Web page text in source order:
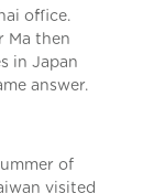
office.
Ma then
in Japan
answer.
of
visited